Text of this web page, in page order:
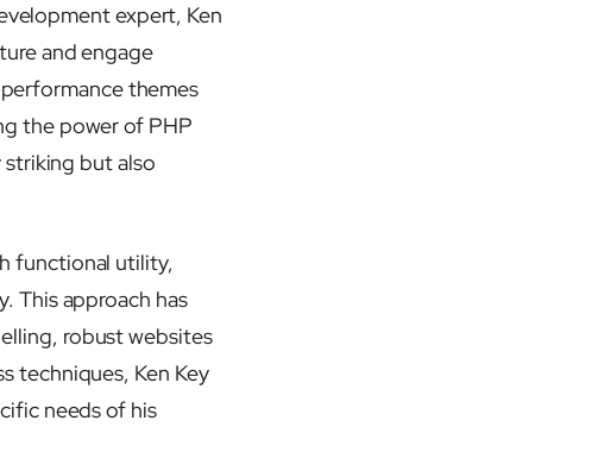
expert, Ken
and engage
themes
the power of PHP
striking but also
functional utility,
This approach has
robust websites
techniques, Ken Key
needs of his